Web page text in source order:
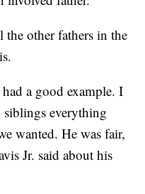
the other fathers in the
a good example. I
siblings everything
wanted. He was fair,
Jr. said about his